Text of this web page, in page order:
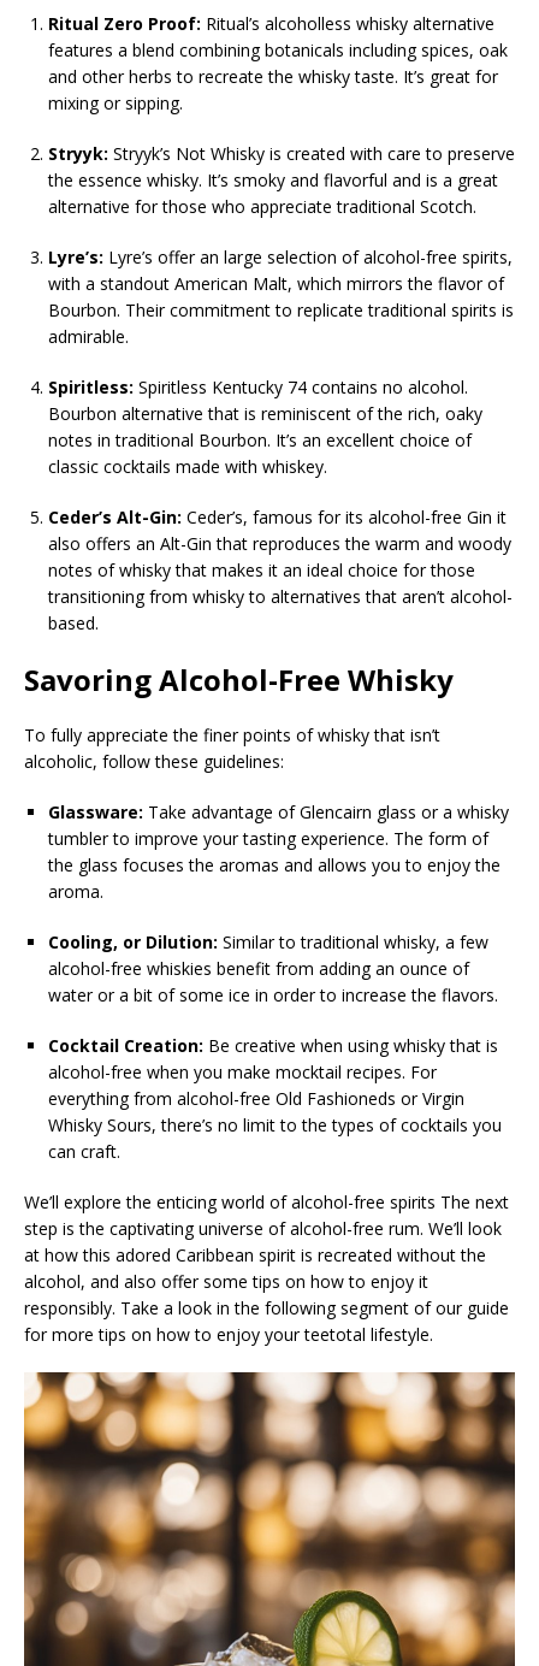
Ritual Zero Proof: Ritual’s alcoholless whisky alternative
features a blend combining botanicals including spices, oak
and other herbs to recreate the whisky taste. It’s great for
mixing or sipping.
Stryyk: Stryyk’s Not Whisky is created with care to preserve
the essence whisky. It’s smoky and flavorful and is a great
alternative for those who appreciate traditional Scotch.
Lyre’s: Lyre’s offer an large selection of alcohol-free spirits,
with a standout American Malt, which mirrors the flavor of
Bourbon. Their commitment to replicate traditional spirits is
admirable.
Spiritless: Spiritless Kentucky 74 contains no alcohol.
Bourbon alternative that is reminiscent of the rich, oaky
notes in traditional Bourbon. It’s an excellent choice of
classic cocktails made with whiskey.
Ceder’s Alt-Gin: Ceder’s, famous for its alcohol-free Gin it
also offers an Alt-Gin that reproduces the warm and woody
notes of whisky that makes it an ideal choice for those
transitioning from whisky to alternatives that aren’t alcohol-
based.
Savoring Alcohol-Free Whisky
To fully appreciate the finer points of whisky that isn’t
alcoholic, follow these guidelines:
Glassware: Take advantage of Glencairn glass or a whisky
tumbler to improve your tasting experience. The form of
the glass focuses the aromas and allows you to enjoy the
aroma.
Cooling, or Dilution: Similar to traditional whisky, a few
alcohol-free whiskies benefit from adding an ounce of
water or a bit of some ice in order to increase the flavors.
Cocktail Creation: Be creative when using whisky that is
alcohol-free when you make mocktail recipes. For
everything from alcohol-free Old Fashioneds or Virgin
Whisky Sours, there’s no limit to the types of cocktails you
can craft.
We’ll explore the enticing world of alcohol-free spirits The next
step is the captivating universe of alcohol-free rum. We’ll look
at how this adored Caribbean spirit is recreated without the
alcohol, and also offer some tips on how to enjoy it
responsibly. Take a look in the following segment of our guide
for more tips on how to enjoy your teetotal lifestyle.